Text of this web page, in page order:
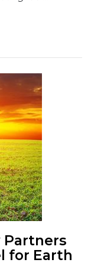
Partners
for Earth